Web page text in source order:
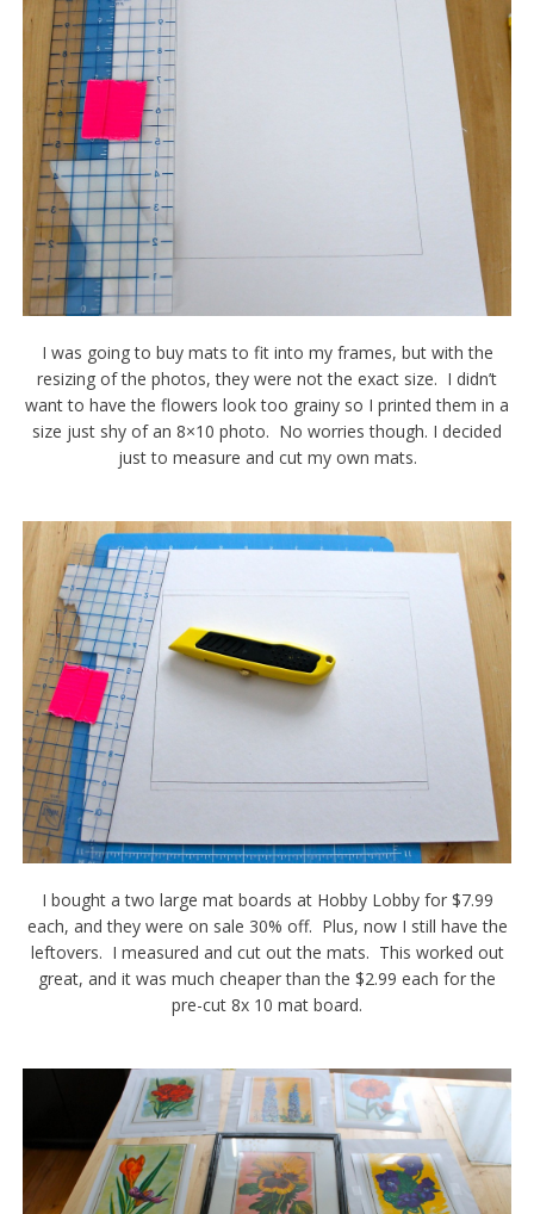
I was going to buy mats to fit into my frames, but with the
resizing of the photos, they were not the exact size. I didn’t
want to have the flowers look too grainy so I printed them in a
size just shy of an 8×10 photo. No worries though. I decided
just to measure and cut my own mats.
I bought a two large mat boards at Hobby Lobby for $7.99
each, and they were on sale 30% off. Plus, now I still have the
leftovers. I measured and cut out the mats. This worked out
great, and it was much cheaper than the $2.99 each for the
pre-cut 8x 10 mat board.